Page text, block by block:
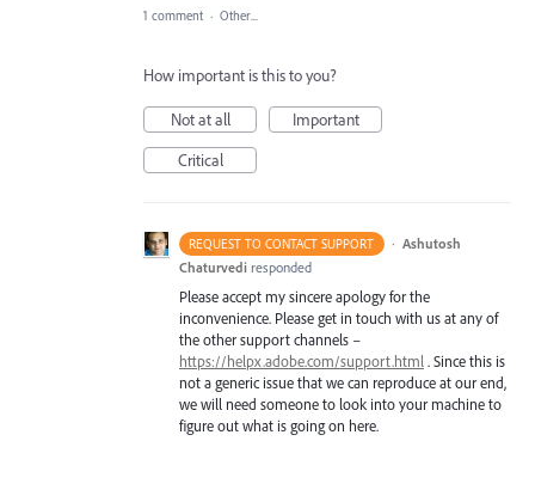
1 comment · Other...
How important is this to you?
Not at all
Important
Critical
REQUEST TO CONTACT SUPPORT · Ashutosh
Chaturvedi responded
Please accept my sincere apology for the
inconvenience. Please get in touch with us at any of
the other support channels –
https://helpx.adobe.com/support.html . Since this is
not a generic issue that we can reproduce at our end,
we will need someone to look into your machine to
figure out what is going on here.